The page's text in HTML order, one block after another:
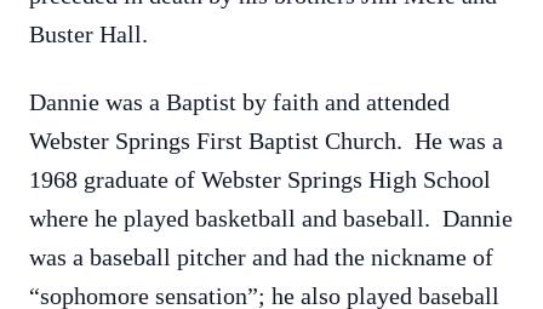
Buster Hall.
Dannie was a Baptist by faith and attended
Webster Springs First Baptist Church. He was a
1968 graduate of Webster Springs High School
where he played basketball and baseball. Dannie
was a baseball pitcher and had the nickname of
“sophomore sensation”; he also played baseball